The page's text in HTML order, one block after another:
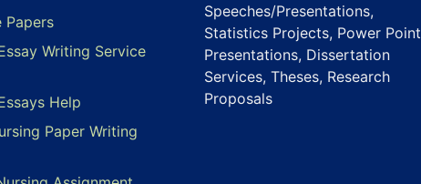
Papers
Writing Service
Help
Paper Writing
Speeches/Presentations,
Statistics Projects, Power Point
Presentations, Dissertation
Services, Theses, Research
Proposals